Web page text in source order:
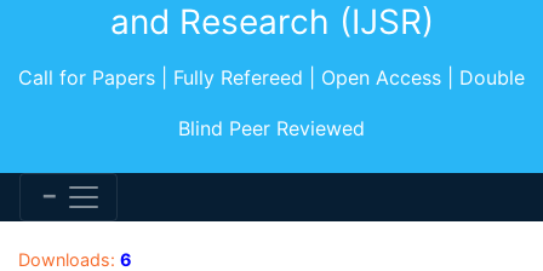
and Research (IJSR)
Call for Papers | Fully Refereed | Open Access | Double
Blind Peer Reviewed
Downloads: 6